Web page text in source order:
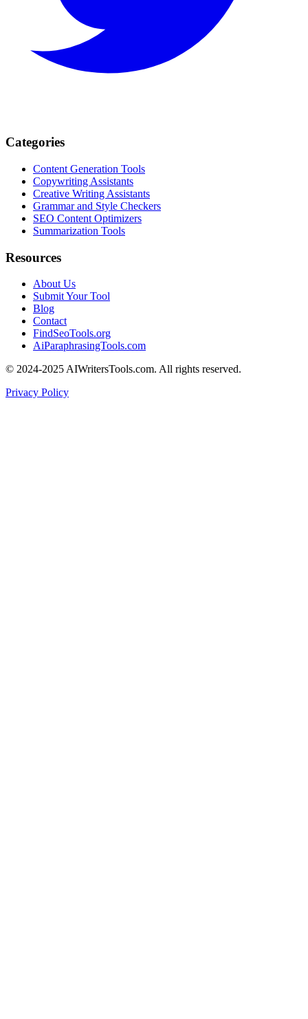
Categories
Content Generation Tools
Copywriting Assistants
Creative Writing Assistants
Grammar and Style Checkers
SEO Content Optimizers
Summarization Tools
Resources
About Us
Submit Your Tool
Blog
Contact
FindSeoTools.org
AiParaphrasingTools.com
© 2024-2025 AIWritersTools.com. All rights reserved.
Privacy Policy